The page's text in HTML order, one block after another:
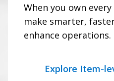
When you own
make smarter,
enhance operations.
Explore Item-